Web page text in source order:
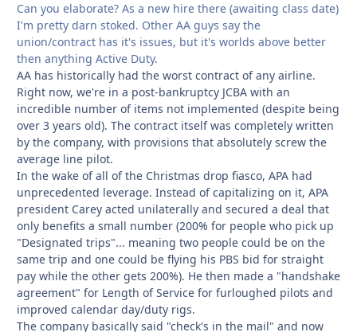
Can you elaborate? As a new hire there (awaiting class date)
I'm pretty darn stoked. Other AA guys say the
union/contract has it's issues, but it's worlds above better
then anything Active Duty.
AA has historically had the worst contract of any airline.
Right now, we're in a post-bankruptcy JCBA with an
incredible number of items not implemented (despite being
over 3 years old). The contract itself was completely written
by the company, with provisions that absolutely screw the
average line pilot.
In the wake of all of the Christmas drop fiasco, APA had
unprecedented leverage. Instead of capitalizing on it, APA
president Carey acted unilaterally and secured a deal that
only benefits a small number (200% for people who pick up
"Designated trips"... meaning two people could be on the
same trip and one could be flying his PBS bid for straight
pay while the other gets 200%). He then made a "handshake
agreement" for Length of Service for furloughed pilots and
improved calendar day/duty rigs.
The company basically said "check's in the mail" and now